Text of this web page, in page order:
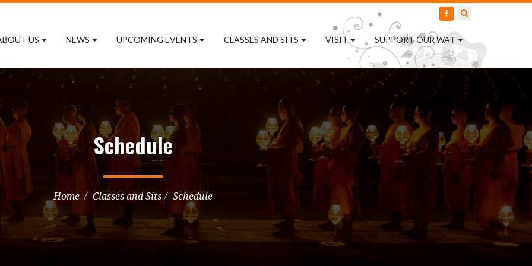
US NEWS UPCOMING EVENTS CLASSES AND SITS VISIT SUPPORT OUR WAT
Schedule
Home Classes and Sits Schedule